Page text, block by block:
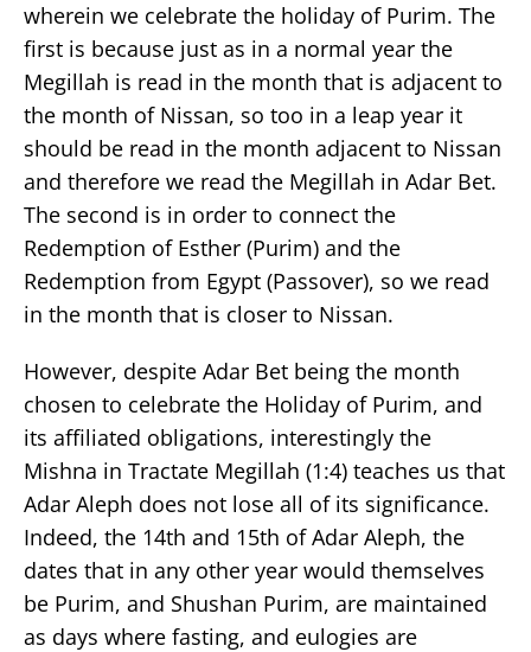
wherein we celebrate the holiday of Purim. The
first is because just as in a normal year the
Megillah is read in the month that is adjacent to
the month of Nissan, so too in a leap year it
should be read in the month adjacent to Nissan
and therefore we read the Megillah in Adar Bet.
The second is in order to connect the
Redemption of Esther (Purim) and the
Redemption from Egypt (Passover), so we read
in the month that is closer to Nissan.
However, despite Adar Bet being the month
chosen to celebrate the Holiday of Purim, and
its affiliated obligations, interestingly the
Mishna in Tractate Megillah (1:4) teaches us that
Adar Aleph does not lose all of its significance.
Indeed, the 14th and 15th of Adar Aleph, the
dates that in any other year would themselves
be Purim, and Shushan Purim, are maintained
as days where fasting, and eulogies are